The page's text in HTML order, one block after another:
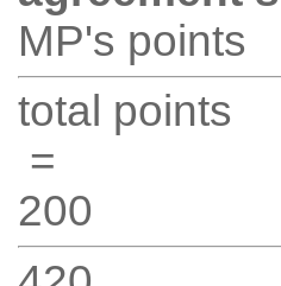
MP's points
total points
=
200